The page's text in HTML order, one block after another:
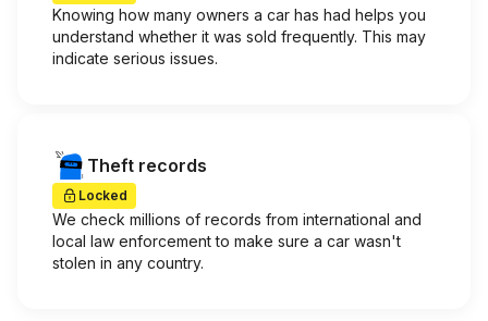
Knowing how many owners a car has had helps you
understand whether it was sold frequently. This may
indicate serious issues.
Theft records
Locked
We check millions of records from international and
local law enforcement to make sure a car wasn't
stolen in any country.